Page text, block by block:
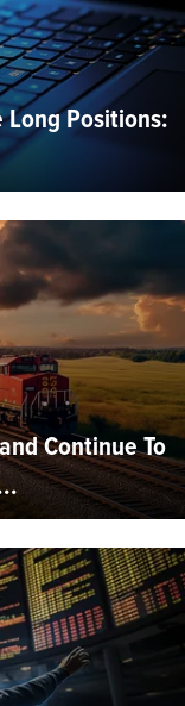
Positions:
Continue To